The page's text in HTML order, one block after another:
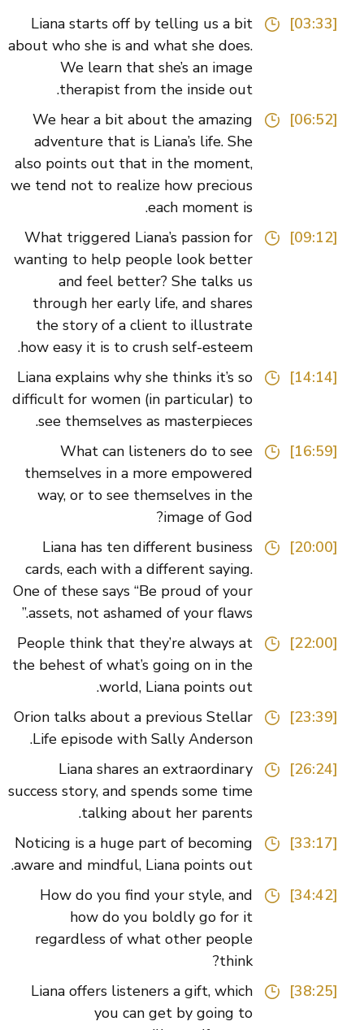
Liana starts off by telling us a bit
about who she is and what she does.
We learn that she’s an image
therapist from the inside out.
We hear a bit about the amazing
adventure that is Liana’s life. She
also points out that in the moment,
we tend not to realize how precious
each moment is.
What triggered Liana’s passion for
wanting to help people look better
and feel better? She talks us
through her early life, and shares
the story of a client to illustrate
how easy it is to crush self-esteem.
Liana explains why she thinks it’s so
difficult for women (in particular) to
see themselves as masterpieces.
What can listeners do to see
themselves in a more empowered
way, or to see themselves in the
image of God?
Liana has ten different business
cards, each with a different saying.
One of these says “Be proud of your
assets, not ashamed of your flaws.”
People think that they’re always at
the behest of what’s going on in the
world, Liana points out.
Orion talks about a previous Stellar
Life episode with Sally Anderson.
Liana shares an extraordinary
success story, and spends some time
talking about her parents.
Noticing is a huge part of becoming
aware and mindful, Liana points out.
How do you find your style, and
how do you boldly go for it
regardless of what other people
think?
Liana offers listeners a gift, which
you can get by going to